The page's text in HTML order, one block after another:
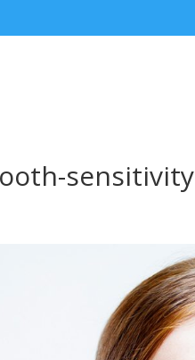
sensitivity